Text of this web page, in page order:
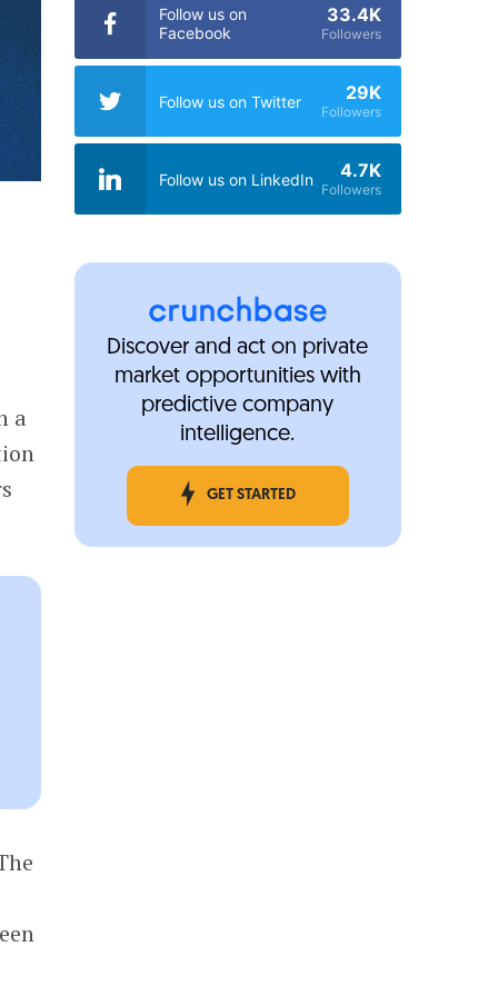
a
Follow us on
Facebook
33.4K
Followers
Follow us on Twitter 29K
Followers
Follow us on LinkedIn 4.7K
Followers
Discover and act on private
market opportunities with
predictive company
intelligence.
GET STARTED